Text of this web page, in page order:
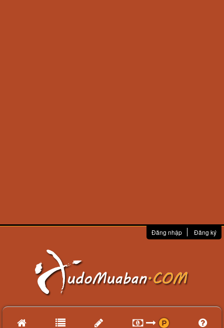
Đăng nhập Đăng ký